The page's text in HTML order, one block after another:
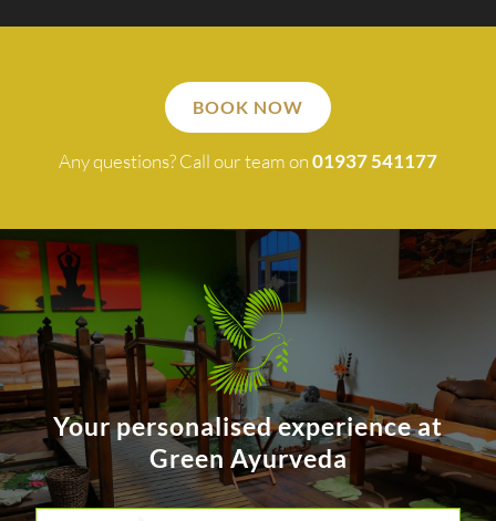
BOOK NOW
Any questions? Call our team on01937 541177
Your personalised experience at
Green Ayurveda